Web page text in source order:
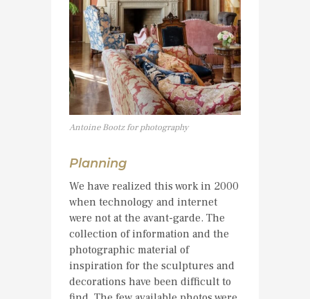
Antoine Bootz for photography
Planning
We have realized this work in 2000
when technology and internet
were not at the avant-garde. The
collection of information and the
photographic material of
inspiration for the sculptures and
decorations have been difficult to